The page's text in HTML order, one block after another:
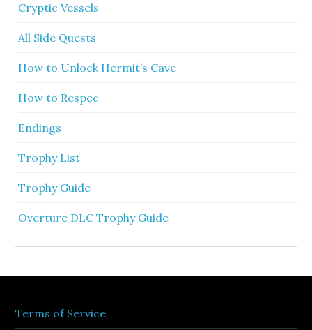
Cryptic Vessels
All Side Quests
How to Unlock Hermit’s Cave
How to Respec
Endings
Trophy List
Trophy Guide
Overture DLC Trophy Guide
Terms of Service